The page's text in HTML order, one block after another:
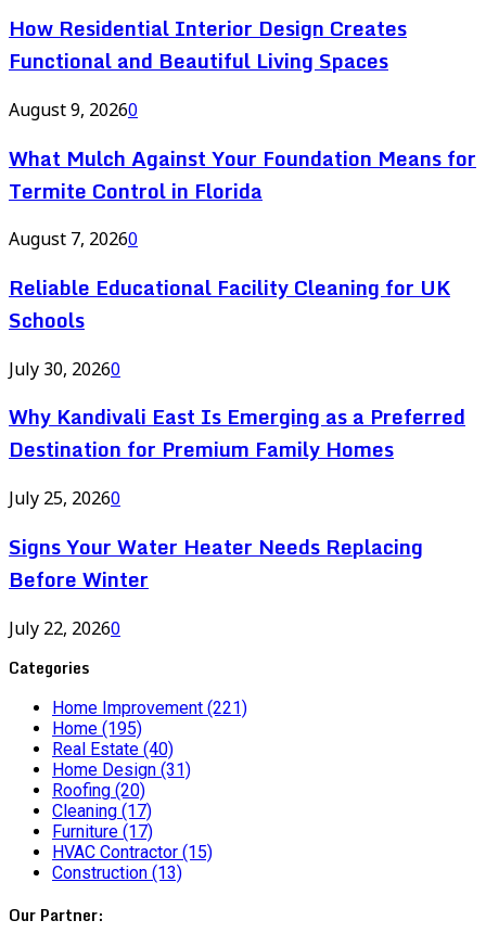
How Residential Interior Design Creates
Functional and Beautiful Living Spaces
August 9, 20260
What Mulch Against Your Foundation Means for
Termite Control in Florida
August 7, 20260
Reliable Educational Facility Cleaning for UK
Schools
July 30, 20260
Why Kandivali East Is Emerging as a Preferred
Destination for Premium Family Homes
July 25, 20260
Signs Your Water Heater Needs Replacing
Before Winter
July 22, 20260
Categories
Home Improvement (221)
Home (195)
Real Estate (40)
Home Design (31)
Roofing (20)
Cleaning (17)
Furniture (17)
HVAC Contractor (15)
Construction (13)
Our Partner: